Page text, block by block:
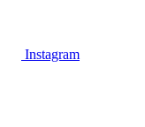
Instagram